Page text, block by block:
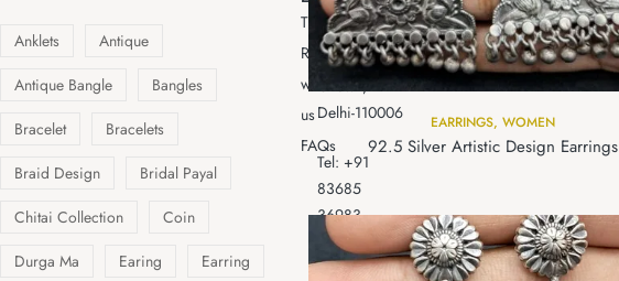
EARRINGS, WOMEN
92.5 Silver Artistic Design Earrings
Anklets
Antique
Antique Bangle
Bangles
Bracelet
Bracelets
Braid Design
Bridal Payal
Chitai Collection
Coin
Durga Ma
Earing
Earring
Tracking
Resell
with
us
FAQs
gifting
96,Dariba
Kalan,
Chandni
Chowk,
Delhi-110006
Tel: +91
83685
36983
+011
47053710